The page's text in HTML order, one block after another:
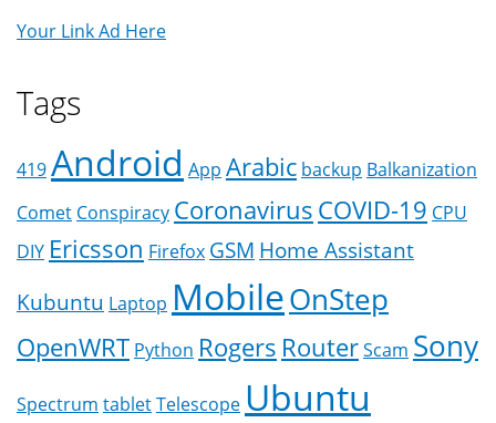
Your Link Ad Here
Tags
419Android App Arabic backup Balkanization
Comet Conspiracy CoronavirusCOVID-19 CPU
DIY Ericsson Firefox GSM Home Assistant
Kubuntu Laptop MobileOnStep
OpenWRT Python Rogers RouterScam Sony
Spectrum tabletTelescope Ubuntu